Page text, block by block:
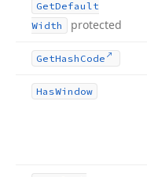
GetDefault
Width
protected
GetHash Code
HasWindow